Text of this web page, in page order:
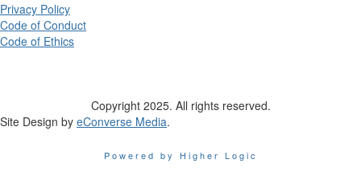
Privacy Policy
Code of Conduct
Code of Ethics
Copyright 2025. All rights reserved.
Site Design by eConverse Media.
Powered by Higher Logic